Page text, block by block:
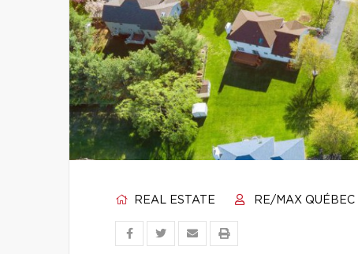
REAL ESTATE RE/MAX QUÉBEC